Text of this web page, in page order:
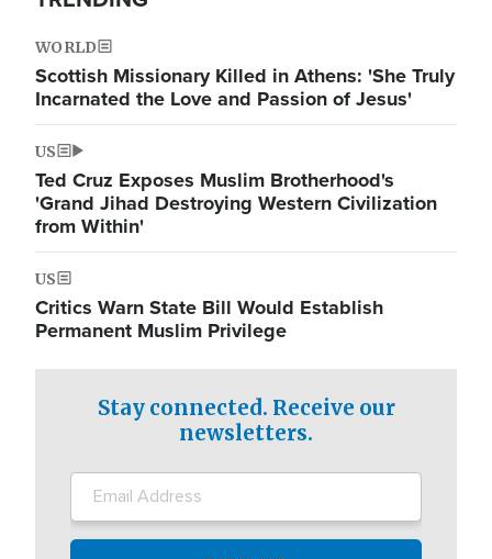
WORLD
Scottish Missionary Killed in Athens: 'She Truly
Incarnated the Love and Passion of Jesus'
US
Ted Cruz Exposes Muslim Brotherhood's
'Grand Jihad Destroying Western Civilization
from Within'
US
Critics Warn State Bill Would Establish
Permanent Muslim Privilege
Stay connected. Receive our
newsletters.